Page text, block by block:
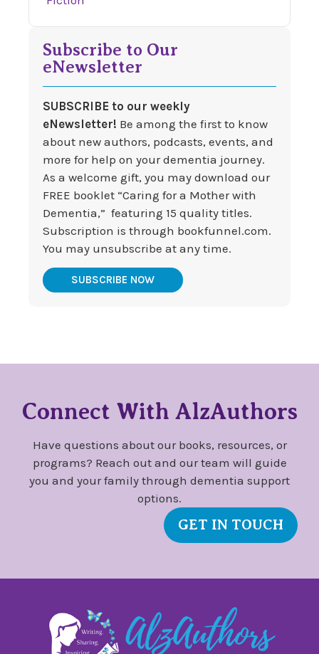
Subscribe to Our
eNewsletter
SUBSCRIBE to our weekly
eNewsletter! Be among the first to know
about new authors, podcasts, events, and
more for help on your dementia journey.
As a welcome gift, you may download our
FREE booklet “Caring for a Mother with
Dementia,” featuring 15 quality titles.
Subscription is through bookfunnel.com.
You may unsubscribe at any time.
SUBSCRIBE NOW
Connect With AlzAuthors
Have questions about our books, resources, or
programs? Reach out and our team will guide
you and your family through dementia support
options.
GET IN TOUCH